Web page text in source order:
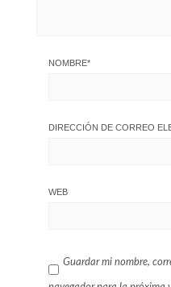
NOMBRE*
DIRECCIÓN DE CORREO
WEB
Guardar mi nombre,